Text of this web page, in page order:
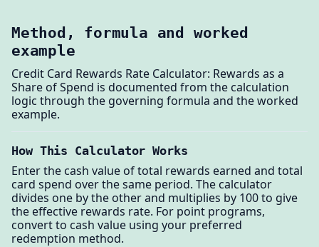
Method, formula and worked
example
Credit Card Rewards Rate Calculator: Rewards as a
Share of Spend is documented from the calculation
logic through the governing formula and the worked
example.
How This Calculator Works
Enter the cash value of total rewards earned and total
card spend over the same period. The calculator
divides one by the other and multiplies by 100 to give
the effective rewards rate. For point programs,
convert to cash value using your preferred
redemption method.